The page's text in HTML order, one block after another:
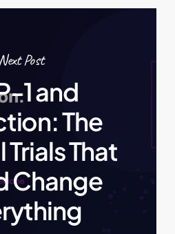
Post
1 and
The
That
Change